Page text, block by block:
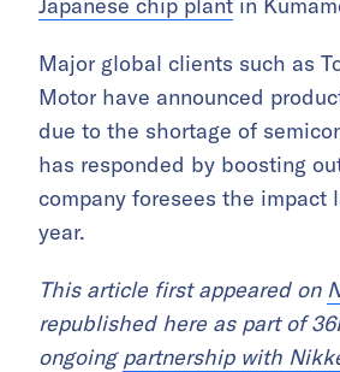
Major global clients such as
Motor have announced
due to the shortage of
has responded by boosting
company foresees the impact
year.
This article first appeared on
republished here as part of
ongoingpartnership with